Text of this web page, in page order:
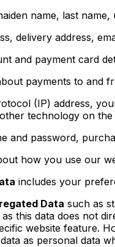
name, last
delivery address,
and payment card
payments to and
(IP) address,
technology on
and password,
how you use our
includes your
Data such as
this data does not
website feature.
as personal data